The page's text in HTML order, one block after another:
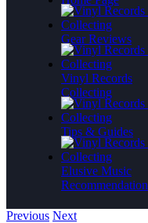
Gear Reviews
Vinyl Records
Collecting
Tips & Guides
Elusive Music
Recommendation
Previous Next